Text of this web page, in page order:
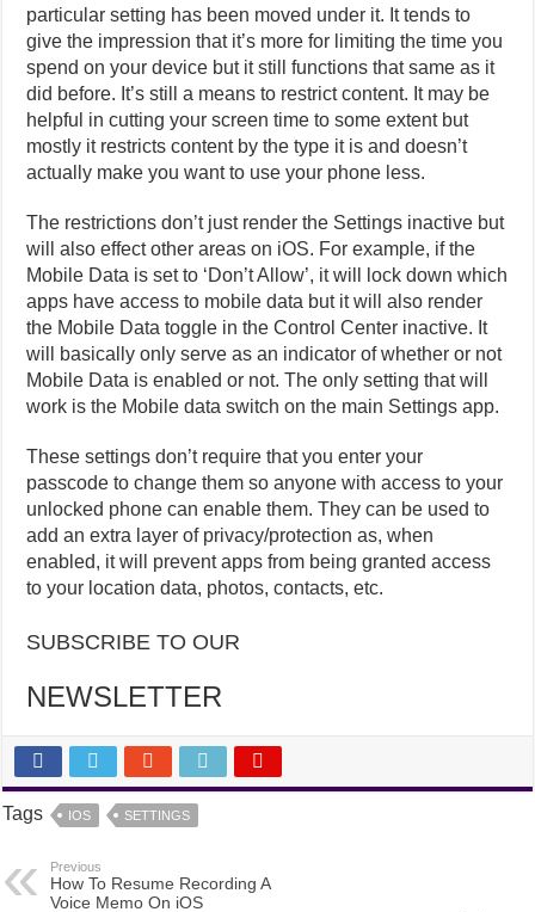
particular setting has been moved under it. It tends to
give the impression that it’s more for limiting the time you
spend on your device but it still functions that same as it
did before. It’s still a means to restrict content. It may be
helpful in cutting your screen time to some extent but
mostly it restricts content by the type it is and doesn’t
actually make you want to use your phone less.
The restrictions don’t just render the Settings inactive but
will also effect other areas on iOS. For example, if the
Mobile Data is set to ‘Don’t Allow’, it will lock down which
apps have access to mobile data but it will also render
the Mobile Data toggle in the Control Center inactive. It
will basically only serve as an indicator of whether or not
Mobile Data is enabled or not. The only setting that will
work is the Mobile data switch on the main Settings app.
These settings don’t require that you enter your
passcode to change them so anyone with access to your
unlocked phone can enable them. They can be used to
add an extra layer of privacy/protection as, when
enabled, it will prevent apps from being granted access
to your location data, photos, contacts, etc.
SUBSCRIBE TO OUR
NEWSLETTER
Tags IOS SETTINGS
Previous
How To Resume Recording A
Voice Memo On iOS